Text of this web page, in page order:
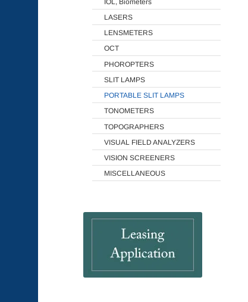
LASERS
LENSMETERS
OCT
PHOROPTERS
SLIT LAMPS
PORTABLE SLIT LAMPS
TONOMETERS
TOPOGRAPHERS
VISUAL FIELD ANALYZERS
VISION SCREENERS
MISCELLANEOUS